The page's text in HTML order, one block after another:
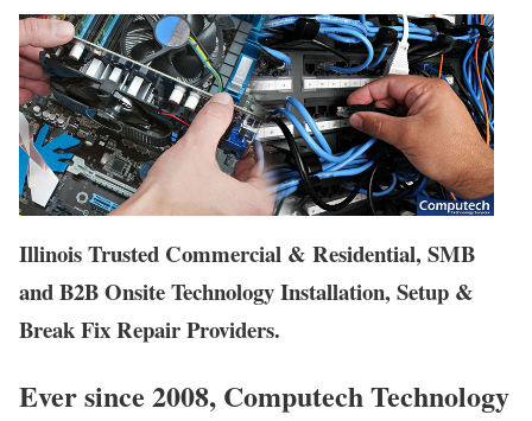
Illinois Trusted Commercial & Residential, SMB
and B2B Onsite Technology Installation, Setup &
Break Fix Repair Providers.
Ever since 2008, Computech Technology